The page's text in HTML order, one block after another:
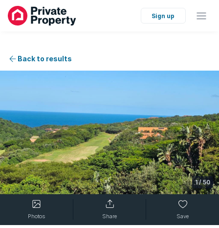
Sign up
Back to results
1/50
Photos Share Save